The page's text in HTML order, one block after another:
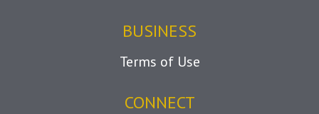
BUSINESS
Terms of Use
CONNECT